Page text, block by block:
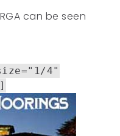
can be seen
4"